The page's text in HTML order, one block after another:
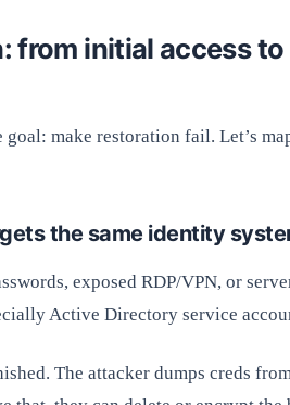
from initial access
make restoration fail. Let’s
the same identity
exposed RDP/VPN, or
Active Directory service
The attacker dumps creds